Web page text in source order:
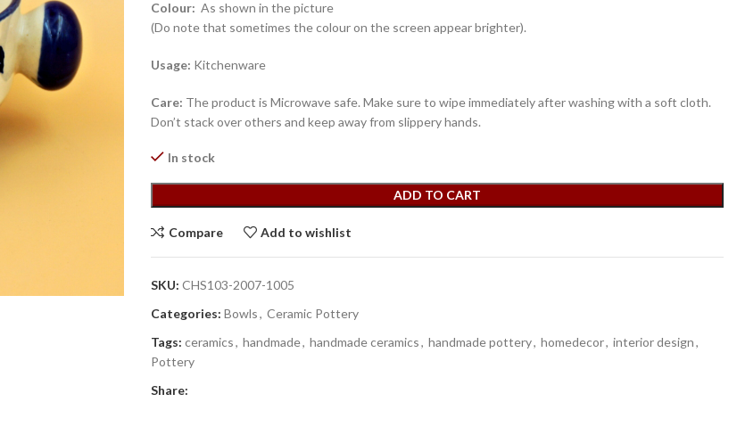
Colour: As shown in the picture
(Do note that sometimes the colour on the screen appear brighter).
Usage: Kitchenware
Care: The product is Microwave safe. Make sure to wipe immediately after washing with a soft cloth.
Don’t stack over others and keep away from slippery hands.
In stock
ADD TO CART
Compare Add to wishlist
SKU: CHS103-2007-1005
Categories: Bowls, Ceramic Pottery
Tags: ceramics, handmade, handmade ceramics, handmade pottery, homedecor, interior design,
Pottery
Share: